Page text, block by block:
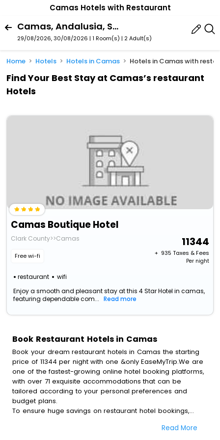
Camas Hotels with Restaurant
Camas, Andalusia, Spain
29/08/2026, 30/08/2026 | 1 Room(s) | 2 Adult(s)
Home Hotels Hotels in Camas Hotels in Camas with
Find Your Best Stay at Camas’s restaurant
Hotels
Camas Boutique Hotel
Clark County>>Camas
Free wi-fi
restaurant wifi
11344
+ ₹ 935 Taxes & Fees
Per night
Enjoy a smooth and pleasant stay at this 4 Star Hotel in camas,
featuring dependable com...
Read more
Book Restaurant Hotels in Camas
Book your dream restaurant hotels in Camas the starting
price of 11344 per night with one &only EaseMyTrip.We are
one of the fastest-growing online hotel booking platforms,
with over 71 exquisite accommodations that can be
tailored according to your personal preferences and
budget plans.
To ensure huge savings on restaurant hotel bookings,
and get a chance to save up to 45 % on online restaurant
Read More